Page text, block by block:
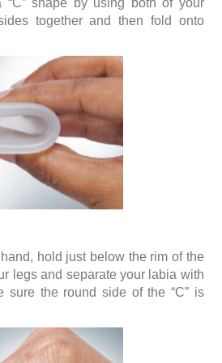
together and then fold onto
hold just below the rim of the
legs and separate your labia with
sure the round side of the “C” is